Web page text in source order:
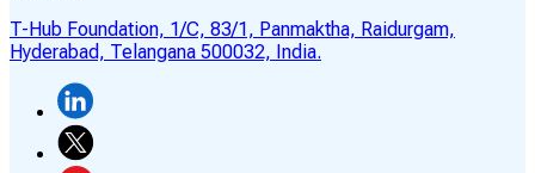
T-Hub Foundation, 1/C, 83/1, Panmaktha, Raidurgam,
Hyderabad, Telangana 500032, India.